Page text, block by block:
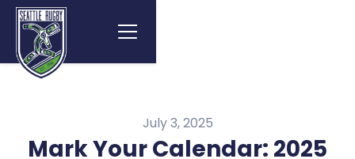
July 3, 2025
Mark Your Calendar: 2025